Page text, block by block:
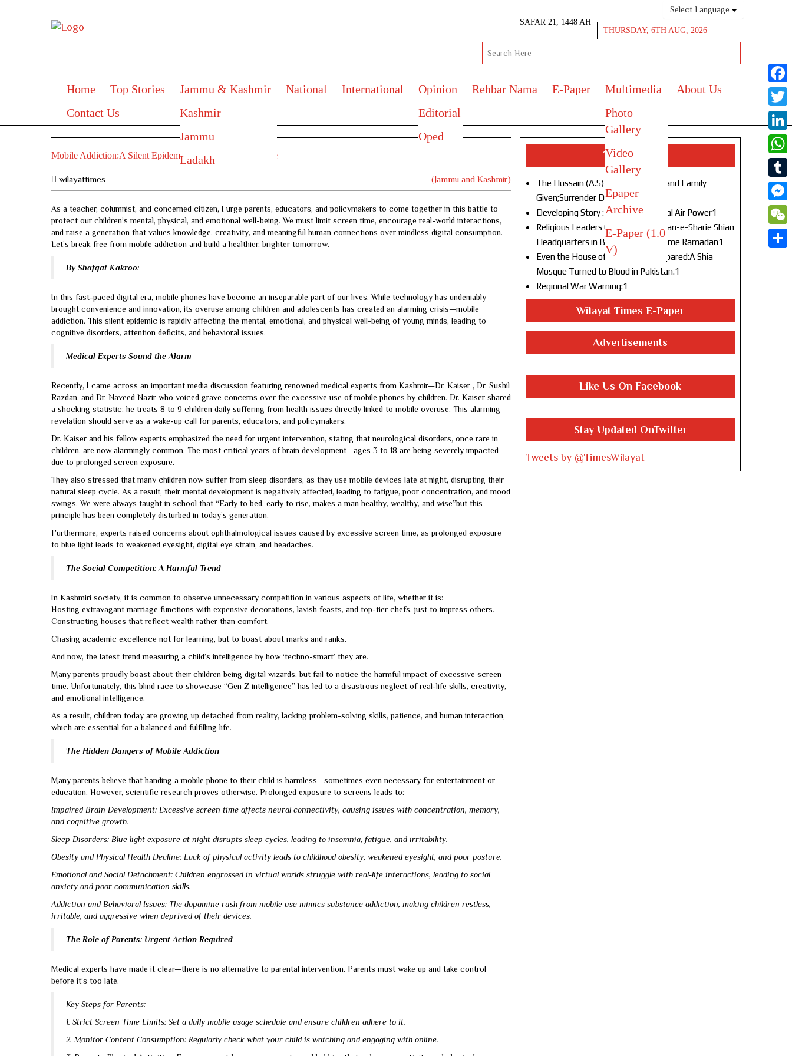
Select Language
SAFAR 21, 1448 AH
THURSDAY, 6TH AUG, 2026
Home Top Stories
Jammu & Kashmir
Kashmir
Jammu
Ladakh
National International
Opinion
Editorial
Oped
Rehbar Nama E-Paper
Multimedia
Photo
Gallery
Video
Gallery
Epaper
Archive
E-Paper (1.0
V)
About Us
Contact Us
Mobile Addiction:A Silent Epidemic Threatening Our Future
wilayattimes (Jammu and Kashmir)
As a teacher, columnist, and concerned citizen, I urge parents, educators, and policymakers to come together in this battle to
protect our children’s mental, physical, and emotional well-being. We must limit screen time, encourage real-world interactions,
and raise a generation that values knowledge, creativity, and meaningful human connections over mindless digital consumption.
Let’s break free from mobile addiction and build a healthier, brighter tomorrow.
By Shafqat Kakroo:
In this fast-paced digital era, mobile phones have become an inseparable part of our lives. While technology has undeniably
brought convenience and innovation, its overuse among children and adolescents has created an alarming crisis—mobile
addiction. This silent epidemic is rapidly affecting the mental, emotional, and physical well-being of young minds, leading to
cognitive disorders, attention deficits, and behavioral issues.
Medical Experts Sound the Alarm
Recently, I came across an important media discussion featuring renowned medical experts from Kashmir—Dr. Kaiser , Dr. Sushil
Razdan, and Dr. Naveed Nazir who voiced grave concerns over the excessive use of mobile phones by children. Dr. Kaiser shared
a shocking statistic: he treats 8 to 9 children daily suffering from health issues directly linked to mobile overuse. This alarming
revelation should serve as a wake-up call for parents, educators, and policymakers.
Dr. Kaiser and his fellow experts emphasized the need for urgent intervention, stating that neurological disorders, once rare in
children, are now alarmingly common. The most critical years of brain development—ages 3 to 18 are being severely impacted
due to prolonged screen exposure.
They also stressed that many children now suffer from sleep disorders, as they use mobile devices late at night, disrupting their
natural sleep cycle. As a result, their mental development is negatively affected, leading to fatigue, poor concentration, and mood
swings. We were always taught in school that “Early to bed, early to rise, makes a man healthy, wealthy, and wise”but this
principle has been completely disturbed in today’s generation.
Furthermore, experts raised concerns about ophthalmological issues caused by excessive screen time, as prolonged exposure
to blue light leads to weakened eyesight, digital eye strain, and headaches.
The Social Competition: A Harmful Trend
In Kashmiri society, it is common to observe unnecessary competition in various aspects of life, whether it is:
Hosting extravagant marriage functions with expensive decorations, lavish feasts, and top-tier chefs, just to impress others.
Constructing houses that reflect wealth rather than comfort.
Chasing academic excellence not for learning, but to boast about marks and ranks.
And now, the latest trend measuring a child’s intelligence by how ‘techno-smart’ they are.
Many parents proudly boast about their children being digital wizards, but fail to notice the harmful impact of excessive screen
time. Unfortunately, this blind race to showcase “Gen Z intelligence” has led to a disastrous neglect of real-life skills, creativity,
and emotional intelligence.
As a result, children today are growing up detached from reality, lacking problem-solving skills, patience, and human interaction,
which are essential for a balanced and fulfilling life.
The Hidden Dangers of Mobile Addiction
Many parents believe that handing a mobile phone to their child is harmless—sometimes even necessary for entertainment or
education. However, scientific research proves otherwise. Prolonged exposure to screens leads to:
Impaired Brain Development: Excessive screen time affects neural connectivity, causing issues with concentration, memory,
and cognitive growth.
Sleep Disorders: Blue light exposure at night disrupts sleep cycles, leading to insomnia, fatigue, and irritability.
Obesity and Physical Health Decline: Lack of physical activity leads to childhood obesity, weakened eyesight, and poor posture.
Emotional and Social Detachment: Children engrossed in virtual worlds struggle with real-life interactions, leading to social
anxiety and poor communication skills.
Addiction and Behavioral Issues: The dopamine rush from mobile use mimics substance addiction, making children restless,
irritable, and aggressive when deprived of their devices.
The Role of Parents: Urgent Action Required
Medical experts have made it clear—there is no alternative to parental intervention. Parents must wake up and take control
before it’s too late.
Key Steps for Parents:
1. Strict Screen Time Limits: Set a daily mobile usage schedule and ensure children adhere to it.
2. Monitor Content Consumption: Regularly check what your child is watching and engaging with online.
Top Stories
The Hussain (A.S) of Our Age!Life and Family
Given;Surrender Denied1
Developing Story : Opulence in Naval Air Power1
Religious Leaders Gather at Anjuman-e-Sharie Shian
Headquarters in Budgam to Welcome Ramadan1
Even the House of God Was Not Spared:A Shia
Mosque Turned to Blood in Pakistan.1
Regional War Warning:1
Wilayat Times E-Paper
Advertisements
Like Us On Facebook
Stay Updated OnTwitter
Tweets by @TimesWilayat